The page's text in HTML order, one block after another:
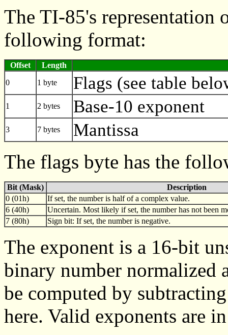
The TI-85's representation
following format:
Offset
Length
0
1 byte Flags (see table
1 2 bytes Base-10 exponent
3 7 bytes Mantissa
The flags byte has the
Bit (Mask)
Description
0 (01h)
If set, the number is half of a complex value.
6 (40h)
Uncertain. Most likely if set, the number has not been
7 (80h)
Sign bit: If set, the number is negative.
The exponent is a 16-bit
binary number normalized
be computed by
here. Valid exponents are